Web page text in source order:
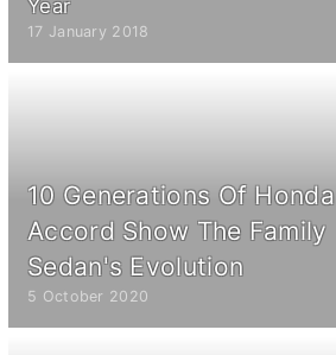
Year
17 January 2018
10 Generations Of Honda
Accord Show The Family
Sedan's Evolution
5 October 2020